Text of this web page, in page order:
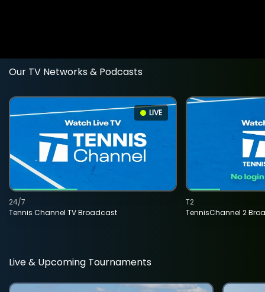
Our TV Networks & Podcasts
LIVE
Tennis Channel TV Broadcast
24/7
TennisChannel 2
T2
Live & Upcoming Tournaments